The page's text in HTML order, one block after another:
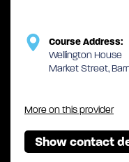
Course Address:
Wellington House
Market Street,
More on this provider
Show contact